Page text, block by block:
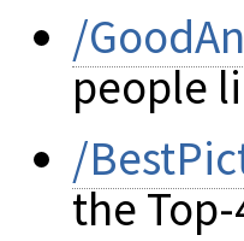
/
people
/
the